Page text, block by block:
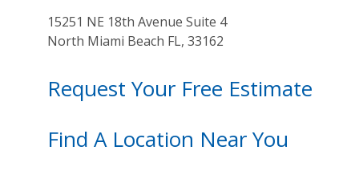
15251 NE 18th Avenue Suite 4
North Miami Beach FL, 33162
Request Your Free Estimate
Find A Location Near You